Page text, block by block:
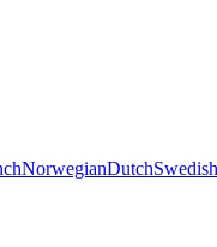
NorwegianDutchSwedish